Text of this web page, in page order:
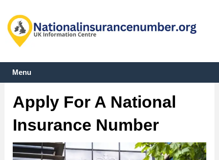
Menu
Apply For A National
Insurance Number